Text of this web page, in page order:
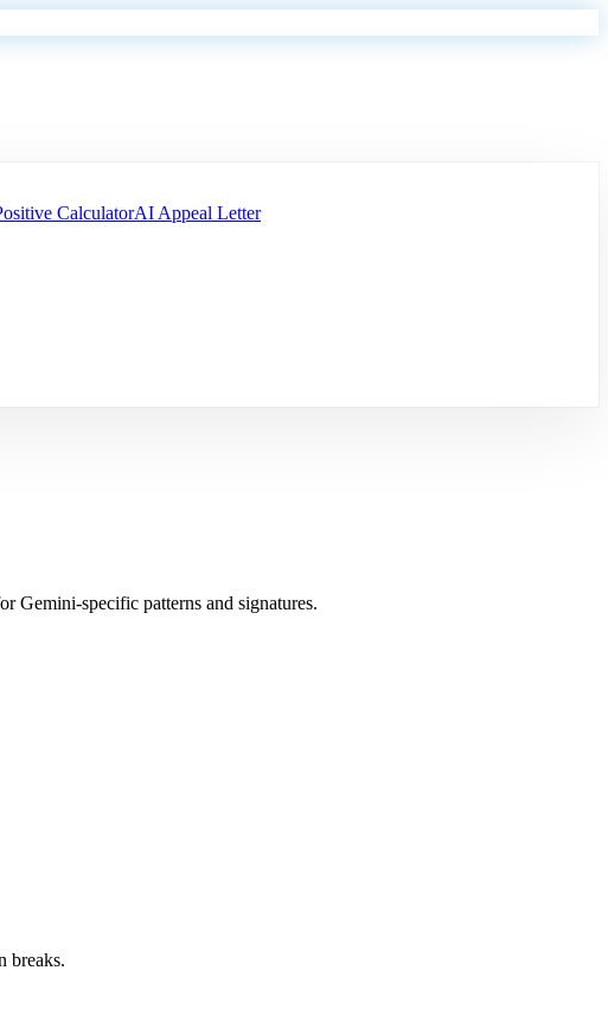
CalculatorAI Appeal Letter
Gemini-specific patterns and signatures.
breaks.